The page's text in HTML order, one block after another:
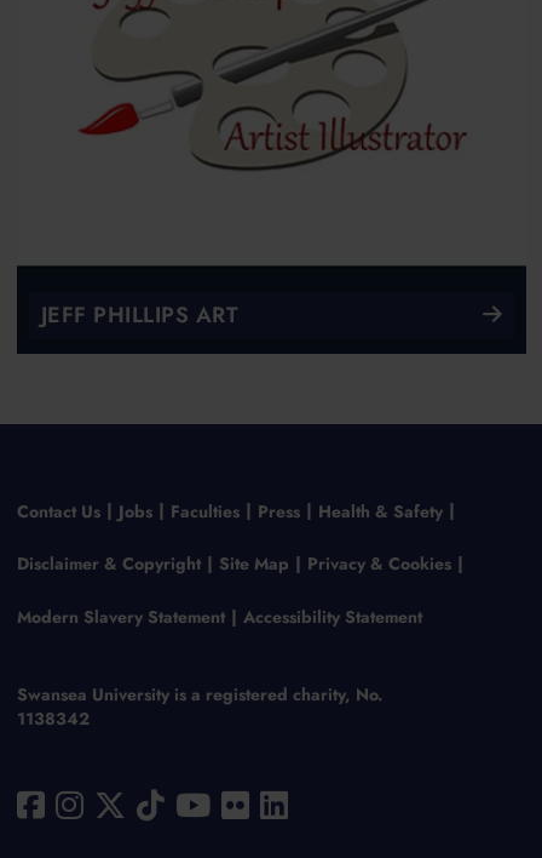
JEFF PHILLIPS ART
Contact Us Jobs Faculties Press Health & Safety
Disclaimer & Copyright Site Map Privacy & Cookies
Modern Slavery Statement Accessibility Statement
Swansea University is a registered charity, No.
1138342